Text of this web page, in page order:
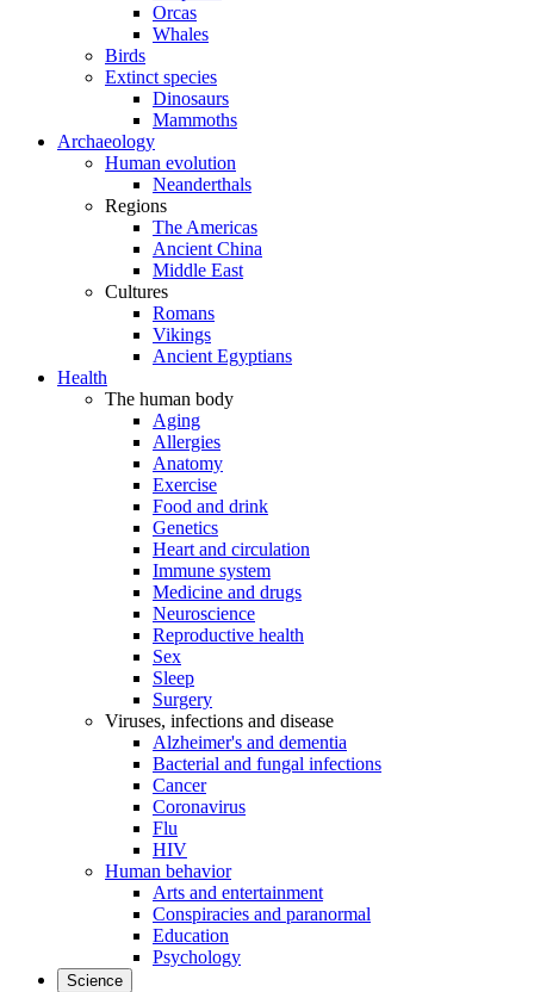
Orcas
Whales
Birds
Extinct species
Dinosaurs
Mammoths
Archaeology
Human evolution
Neanderthals
Regions
The Americas
Ancient China
Middle East
Cultures
Romans
Vikings
Ancient Egyptians
Health
The human body
Aging
Allergies
Anatomy
Exercise
Food and drink
Genetics
Heart and circulation
Immune system
Medicine and drugs
Neuroscience
Reproductive health
Sex
Sleep
Surgery
Viruses, infections and disease
Alzheimer's and dementia
Bacterial and fungal infections
Cancer
Coronavirus
Flu
HIV
Human behavior
Arts and entertainment
Conspiracies and paranormal
Education
Psychology
Science